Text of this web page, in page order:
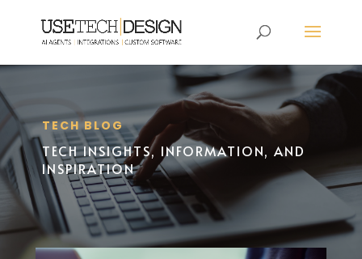
TECH BLOG
TECH INSIGHTS, INFORMATION, AND
INSPIRATION